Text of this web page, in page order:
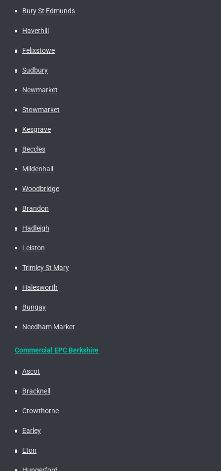
Bury St Edmunds
Haverhill
Felixstowe
Sudbury
Newmarket
Stowmarket
Kesgrave
Beccles
Mildenhall
Woodbridge
Brandon
Hadleigh
Leiston
Trimley St Mary
Halesworth
Bungay
Needham Market
Commercial EPC Berkshire
Ascot
Bracknell
Crowthorne
Earley
Eton